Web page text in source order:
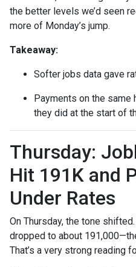
the better levels we’d seen
more of Monday’s jump.
Takeaway:
Softer jobs data gave
Payments on the same
they did at the start of
Thursday:
Hit 191K and
Under Rates
On Thursday, the tone
dropped to about
That’s a very strong reading